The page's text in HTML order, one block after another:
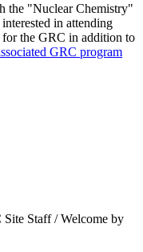
the "Nuclear Chemistry"
in attending
for the GRC in addition to
GRC program
Staff / Welcome by